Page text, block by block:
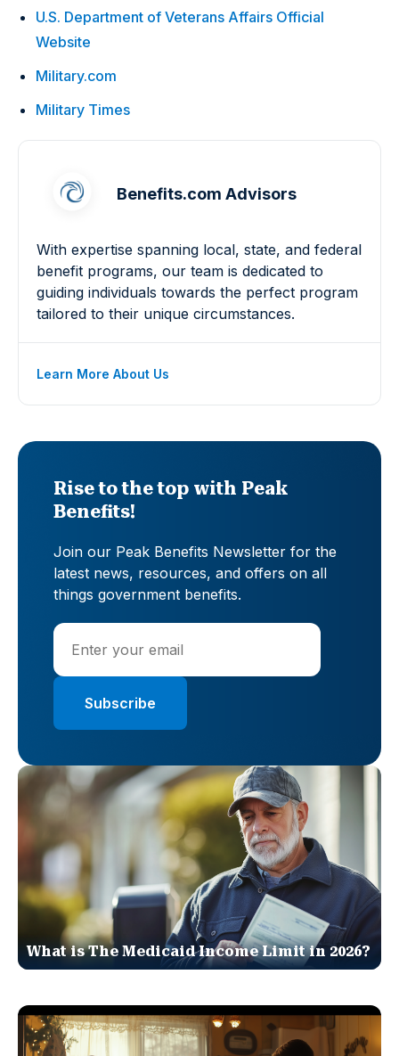
U.S. Department of Veterans Affairs Official
Website
Military.com
Military Times
Benefits.com Advisors
With expertise spanning local, state, and federal
benefit programs, our team is dedicated to
guiding individuals towards the perfect program
tailored to their unique circumstances.
Learn More About Us
Rise to the top with Peak
Benefits!
Join our Peak Benefits Newsletter for the
latest news, resources, and offers on all
things government benefits.
What is The Medicaid Income Limit in 2026?